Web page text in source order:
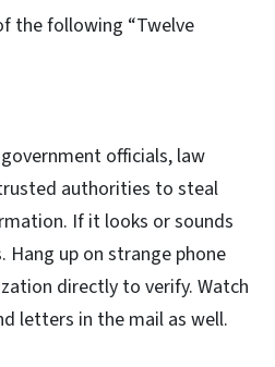
the following “Twelve
officials, law
authorities to steal
If it looks or sounds
Hang up on strange phone
directly to verify. Watch
letters in the mail as well.